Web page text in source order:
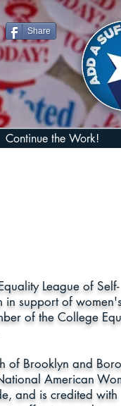
Share
Continue the Work!
League of Self-
in support of
of the College
of Brooklyn and
American
and is credited with